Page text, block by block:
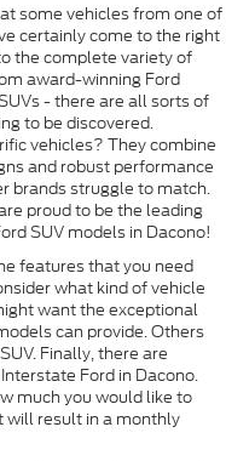
some vehicles from one of
certainly come to the right
the complete variety of
award-winning Ford
- there are all sorts of
to be discovered.
vehicles? They combine
and robust performance
brands struggle to match.
proud to be the leading
SUV models in Dacono!
features that you need
what kind of vehicle
want the exceptional
can provide. Others
Finally, there are
Ford in Dacono.
much you would like to
will result in a monthly